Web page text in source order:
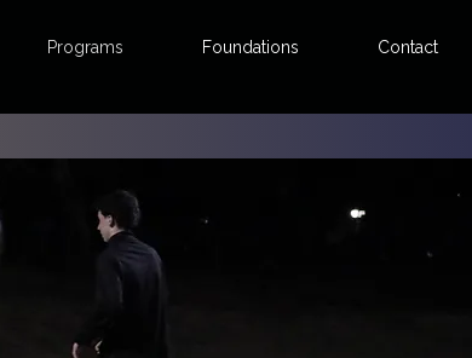
Programs Foundations Contact